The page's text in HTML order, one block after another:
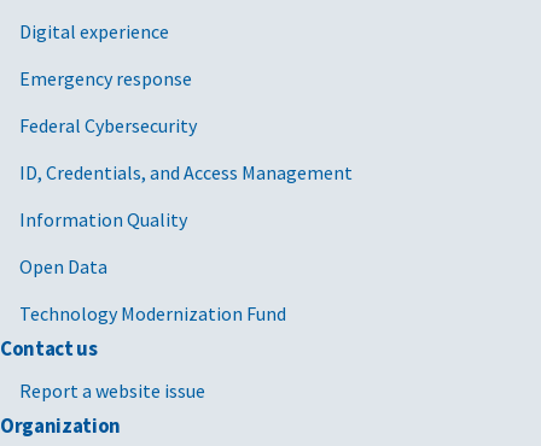
Digital experience
Emergency response
Federal Cybersecurity
ID, Credentials, and Access Management
Information Quality
Open Data
Technology Modernization Fund
Contact us
Report a website issue
Organization